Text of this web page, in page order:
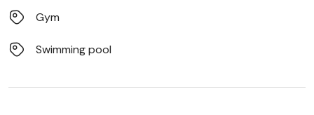
Gym
Swimming pool